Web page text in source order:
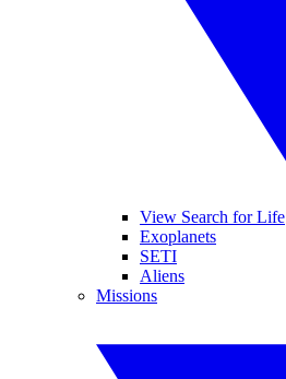
View Search for Life
Exoplanets
SETI
Aliens
Missions